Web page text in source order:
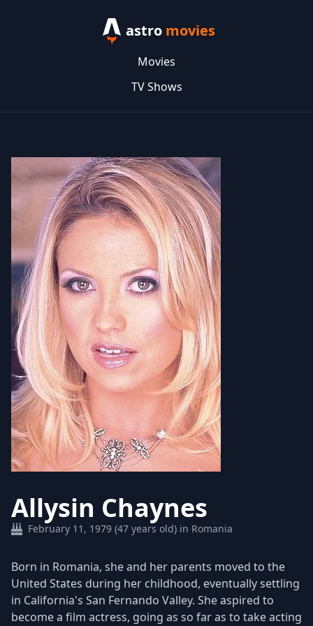
astro movies
Movies
TV Shows
Allysin Chaynes
February 11, 1979 (47 years old) in Romania
Born in Romania, she and her parents moved to the
United States during her childhood, eventually settling
in California's San Fernando Valley. She aspired to
become a film actress, going as so far as to take acting